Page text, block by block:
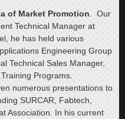
of Market Promotion . Our
Technical Manager at
he has held various
Engineering Group
Technical Sales Manager,
Programs.
numerous presentations to
SURCAR, Fabtech,
Association. In his current